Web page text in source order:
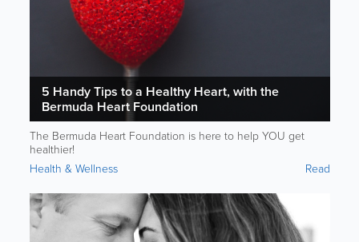
5 Handy Tips to a Healthy Heart, with the
Bermuda Heart Foundation
The Bermuda Heart Foundation is here to help YOU get
healthier!
Health & Wellness
Read